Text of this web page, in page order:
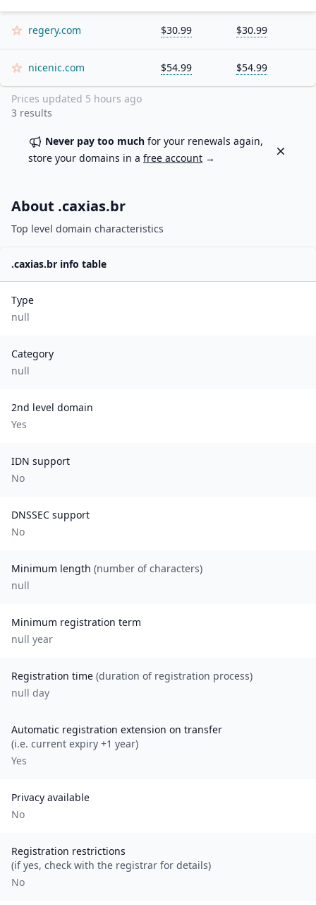
regery.com $30.99 $30.99
nicenic.com $54.99 $54.99
Prices updated 5 hours ago
3 results
Never pay too much for your renewals again,
store your domains in a free account →
Dismiss
About .caxias.br
Top level domain characteristics
.caxias.br info table
Type
null
Category
null
2nd level domain
Yes
IDN support
No
DNSSEC support
No
Minimum length (number of characters)
null
Minimum registration term
null year
Registration time (duration of registration process)
null day
Automatic registration extension on transfer
(i.e. current expiry +1 year)
Yes
Privacy available
No
Registration restrictions
(if yes, check with the registrar for details)
No